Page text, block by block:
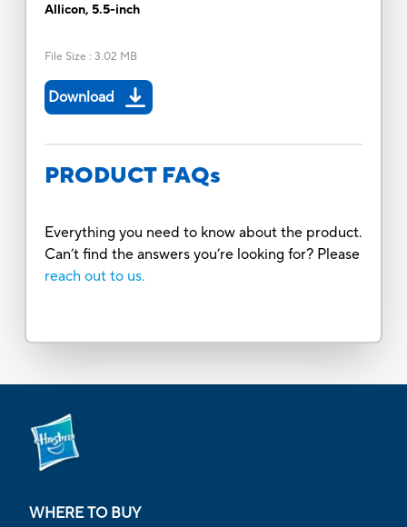
Allicon, 5.5-inch
File Size : 3.02 MB
Download
PRODUCT FAQs
Everything you need to know about the product.
Can’t find the answers you’re looking for? Please
reach out to us.
WHERE TO BUY